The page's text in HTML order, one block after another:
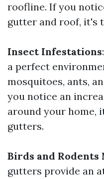
roofline. If you
gutter and roof, it's
Insect Infestations
a perfect
mosquitoes, ants,
you notice an
around your home,
gutters.
Birds and Rodents
gutters provide an